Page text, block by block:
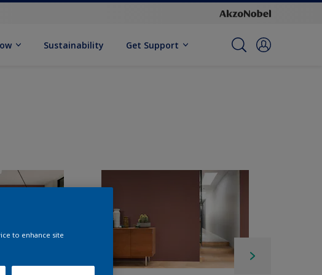
Sustainability Get Support
to enhance site